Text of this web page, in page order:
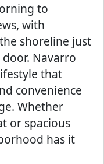
to
with
shoreline just
Navarro
that
convenience
Whether
or spacious
has it